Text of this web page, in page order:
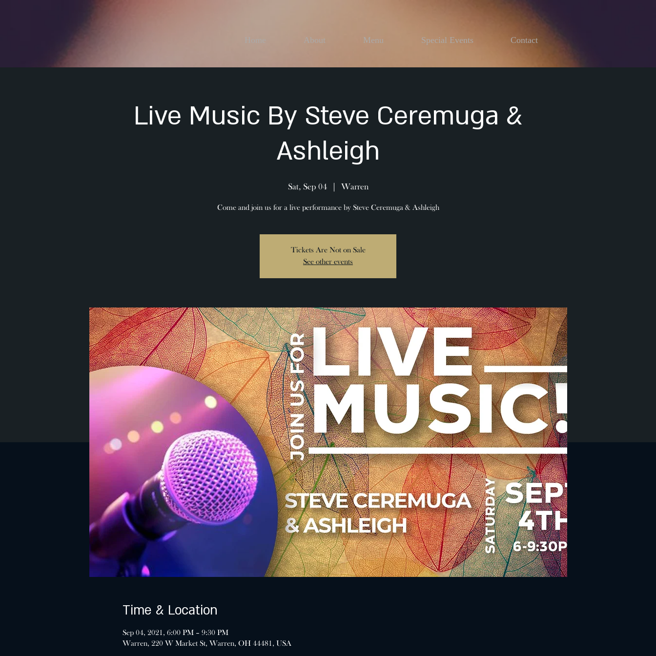
Home About Menu Special Events Contact
Live Music By Steve Ceremuga &
Ashleigh
Sat, Sep 04
  |
Warren
Come and join us for a live performance by Steve Ceremuga & Ashleigh
Tickets Are Not on Sale
See other events
Time & Location
Sep 04, 2021, 6:00 PM – 9:30 PM
Warren, 220 W Market St, Warren, OH 44481, USA